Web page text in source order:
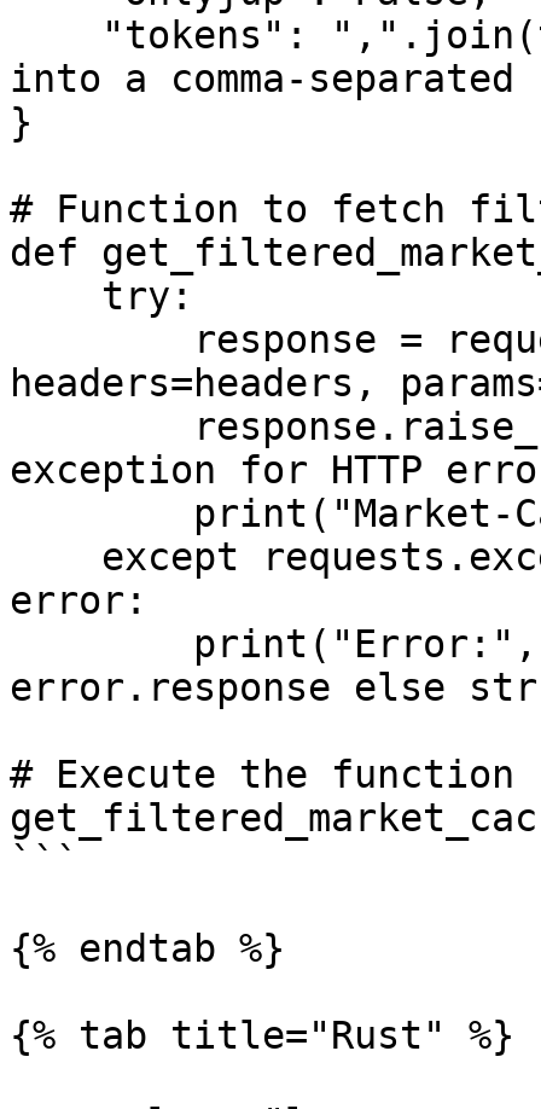
into a comma-
}
# Function to fetch
def
headers=headers,
exception for HTTP
error:
error.response else
# Execute the function
```
{% endtab %}
{% tab title="Rust" %}